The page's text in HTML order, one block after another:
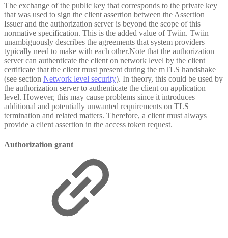
The exchange of the public key that corresponds to the private key
that was used to sign the client assertion between the Assertion
Issuer and the authorization server is beyond the scope of this
normative specification. This is the added value of Twiin. Twiin
unambiguously describes the agreements that system providers
typically need to make with each other.Note that the authorization
server can authenticate the client on network level by the client
certificate that the client must present during the mTLS handshake
(see section Network level security). In theory, this could be used by
the authorization server to authenticate the client on application
level. However, this may cause problems since it introduces
additional and potentially unwanted requirements on TLS
termination and related matters. Therefore, a client must always
provide a client assertion in the access token request.
Authorization grant